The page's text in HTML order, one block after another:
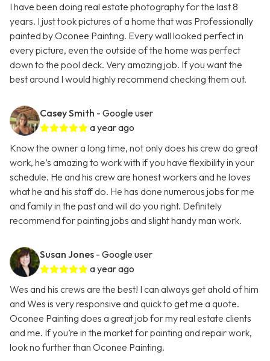
I have been doing real estate photography for the last 8
years. I just took pictures of a home that was Professionally
painted by Oconee Painting. Every wall looked perfect in
every picture, even the outside of the home was perfect
down to the pool deck. Very amazing job. If you want the
best around I would highly recommend checking them out.
Casey Smith - Google user
a year ago
Know the owner a long time, not only does his crew do great
work, he’s amazing to work with if you have flexibility in your
schedule. He and his crew are honest workers and he loves
what he and his staff do. He has done numerous jobs for me
and family in the past and will do you right. Definitely
recommend for painting jobs and slight handy man work.
Susan Jones - Google user
a year ago
Wes and his crews are the best! I can always get ahold of him
and Wes is very responsive and quick to get me a quote.
Oconee Painting does a great job for my real estate clients
and me. If you’re in the market for painting and repair work,
look no further than Oconee Painting.